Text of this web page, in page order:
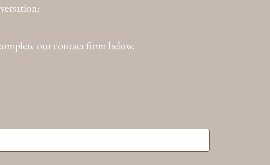
our contact form below.